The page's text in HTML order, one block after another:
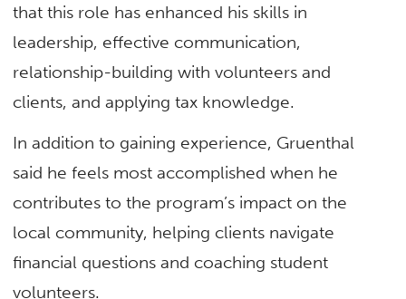
that this role has enhanced his skills in
leadership, effective communication,
relationship-building with volunteers and
clients, and applying tax knowledge.
In addition to gaining experience, Gruenthal
said he feels most accomplished when he
contributes to the program’s impact on the
local community, helping clients navigate
financial questions and coaching student
volunteers.